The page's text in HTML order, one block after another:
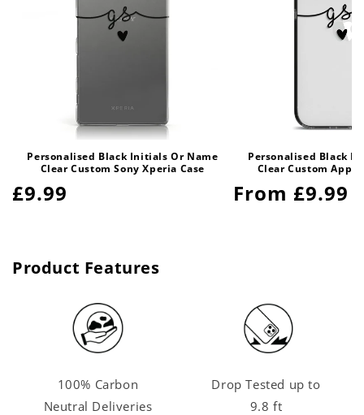
Personalised Black Initials Or Name
Clear Custom Sony Xperia Case
Regular
£9.99
Personalised Black
Clear Custom
Regular
From £9.99
Product Features
100% Carbon
Neutral Deliveries
Drop Tested up to
9.8 ft